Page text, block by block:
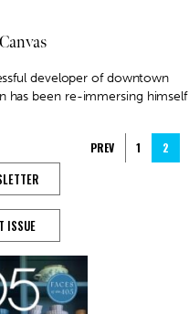
developer of downtown
has been re-immersing himself
PREV 1 2
ISSUE